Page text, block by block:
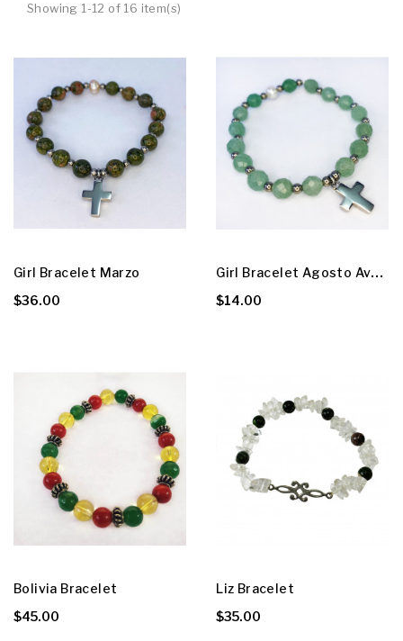
Showing 1-12 of 16 item(s)
Girl Bracelet Marzo
$36.00
G
Irl Bracelet Agosto Aventurine
$14.00
Bolivia Bracelet
$45.00
Liz Bracelet
$35.00